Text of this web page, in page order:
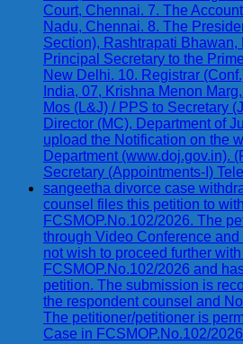
Court, Chennai. 7. The
Nadu, Chennai. 8. The
Section), Rashtrapati
Principal Secretary to the
New Delhi. 10. Registrar
India, 07, Krishna Menon
Mos (L&J) / PPS to Secretary
Director (MC), Department of
upload the Notification on the
Department (www.doj.gov.in).
Secretary (Appointments-I)
sangeetha divorce case
counsel files this petition to
FCSMOP.No.102/2026. The
through Video Conference
not wish to proceed further
FCSMOP.No.102/2026 and
petition. The submission is
the respondent counsel and
The petitioner/petitioner is
Case in FCSMOP.No.102/